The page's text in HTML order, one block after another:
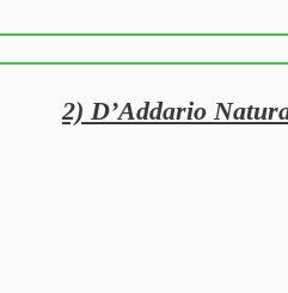
2) D’Addario